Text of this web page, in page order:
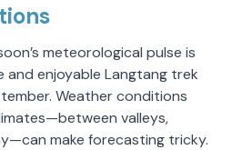
meteorological pulse is
and enjoyable Langtang trek
Weather conditions
valleys,
make forecasting tricky.